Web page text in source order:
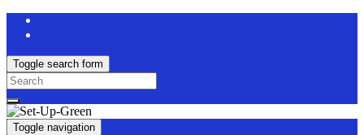
Toggle search form
Search
for:
Toggle navigation